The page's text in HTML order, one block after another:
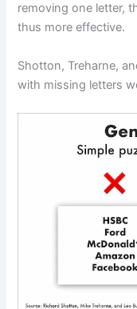
removing one letter,
thus more effective.
Shotton, Treharne,
with missing letters